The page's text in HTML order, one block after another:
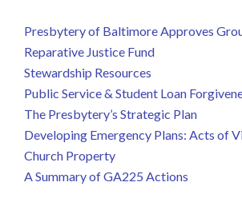
Presbytery of Baltimore Approves
Reparative Justice Fund
Stewardship Resources
Public Service & Student Loan
The Presbytery’s Strategic Plan
Developing Emergency Plans: Acts of
Church Property
A Summary of GA225 Actions